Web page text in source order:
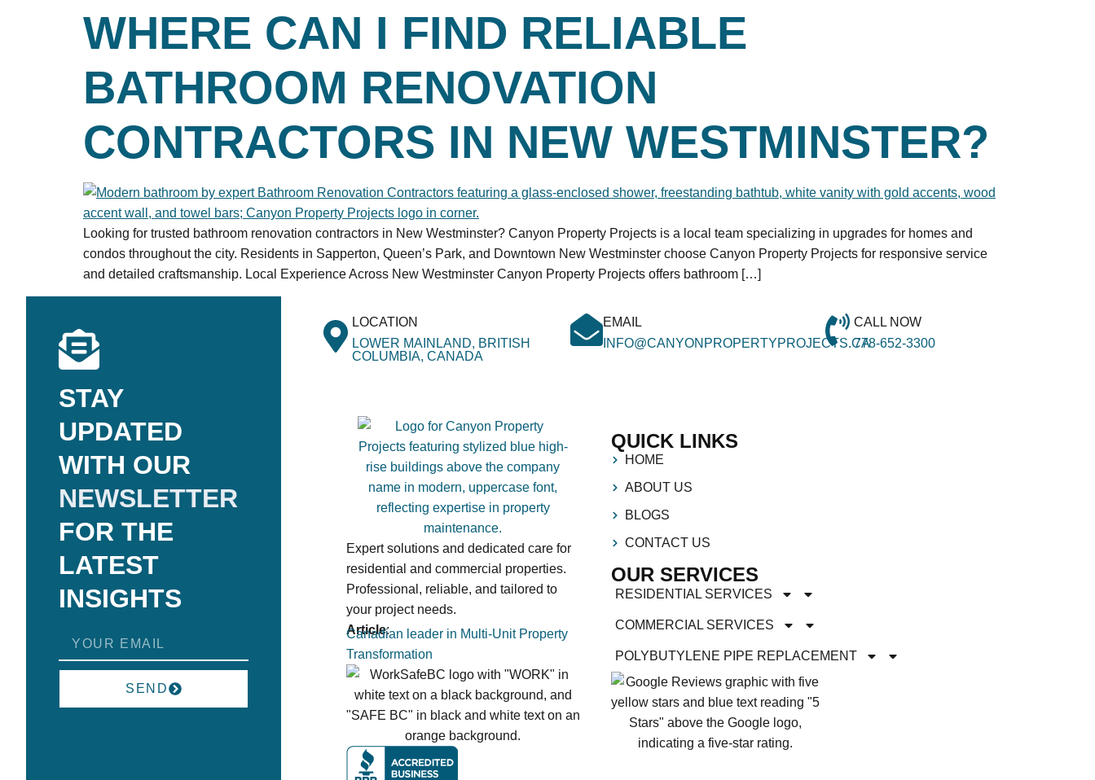
WHERE CAN I FIND RELIABLE
BATHROOM RENOVATION
CONTRACTORS IN NEW WESTMINSTER?
Looking for trusted bathroom renovation contractors in New Westminster? Canyon Property Projects is a local team specializing in upgrades for homes and
condos throughout the city. Residents in Sapperton, Queen’s Park, and Downtown New Westminster choose Canyon Property Projects for responsive service
and detailed craftsmanship. Local Experience Across New Westminster Canyon Property Projects offers bathroom […]
LOCATION
LOWER MAINLAND, BRITISH
COLUMBIA, CANADA
EMAIL
INFO@CANYONPROPERTYPROJECTS.CA
CALL NOW
778-652-3300
STAY
UPDATED
WITH OUR
NEWSLETTER
FOR THE
LATEST
INSIGHTS
SEND
Expert solutions and dedicated care for
residential and commercial properties.
Professional, reliable, and tailored to
your project needs.
Article:
Canadian leader in Multi-Unit Property
Transformation
QUICK LINKS
HOME
ABOUT US
BLOGS
CONTACT US
OUR SERVICES
RESIDENTIAL SERVICES
COMMERCIAL SERVICES
POLYBUTYLENE PIPE REPLACEMENT